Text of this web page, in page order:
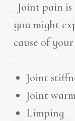
Joint pain
you might
cause of
Joint
Joint
Limping